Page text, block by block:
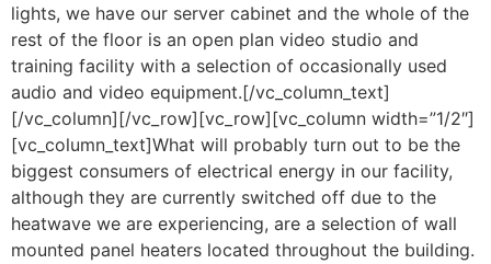
lights, we have our server cabinet and the whole of the
rest of the floor is an open plan video studio and
training facility with a selection of occasionally used
audio and video equipment.[/vc_column_text]
[/vc_column][/vc_row][vc_row][vc_column width=”1/2″]
[vc_column_text]What will probably turn out to be the
biggest consumers of electrical energy in our facility,
although they are currently switched off due to the
heatwave we are experiencing, are a selection of wall
mounted panel heaters located throughout the building.